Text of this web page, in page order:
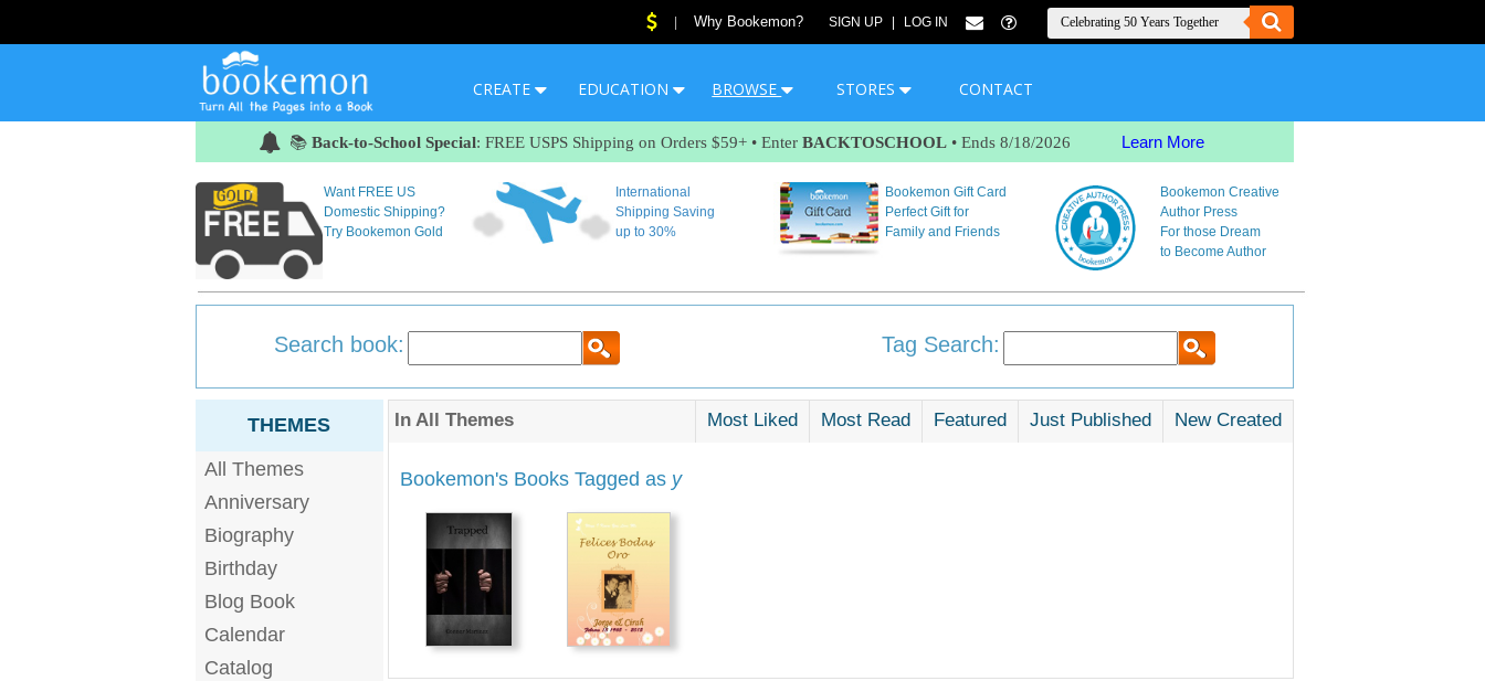
Why Bookemon? SIGN UP LOG IN
CREATE EDUCATION BROWSE STORES CONTACT
📚 Back-to-School Special: FREE USPS Shipping on Orders $59+ • Enter BACKTOSCHOOL • Ends 8/18/2026 Learn More
Want FREE US
Domestic Shipping?
Try Bookemon Gold
International
Shipping Saving
up to 30%
Bookemon Gift Card
Perfect Gift for
Family and Friends
Bookemon Creative
Author Press
For those Dream
to Become Author
Search book: Tag Search:
THEMES
All Themes
Anniversary
Biography
Birthday
Blog Book
Calendar
Catalog
In All Themes Most Liked Most Read Featured Just Published New Created
Bookemon's Books Tagged as y